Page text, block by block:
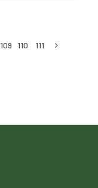
109 110 111